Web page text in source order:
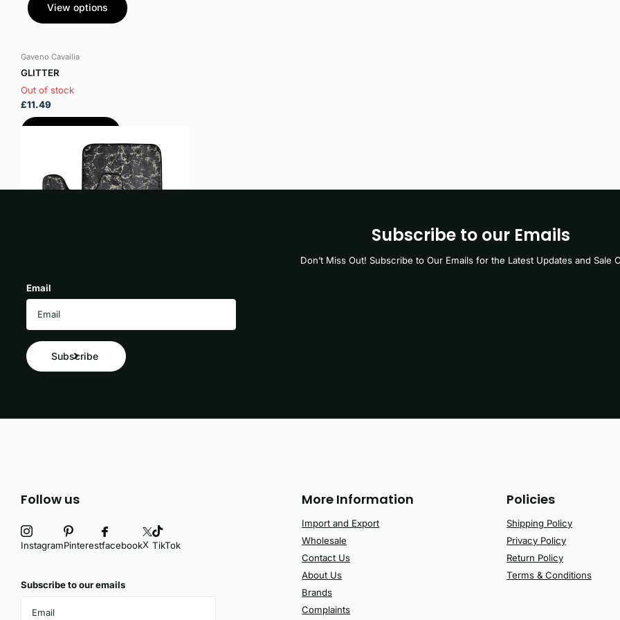
View options
Gaveno Cavailia
GLITTER
Out of stock
£11.49
Subscribe to our Emails
Don’t Miss Out! Subscribe to Our Emails for the Latest Updates and Sale
Email
Subscribe
Follow us
InstagramPinterestfacebookX TikTok
Subscribe to our emails
More Information
Import and Export
Wholesale
Contact Us
About Us
Brands
Complaints
Policies
Shipping Policy
Privacy Policy
Return Policy
Terms & Conditions